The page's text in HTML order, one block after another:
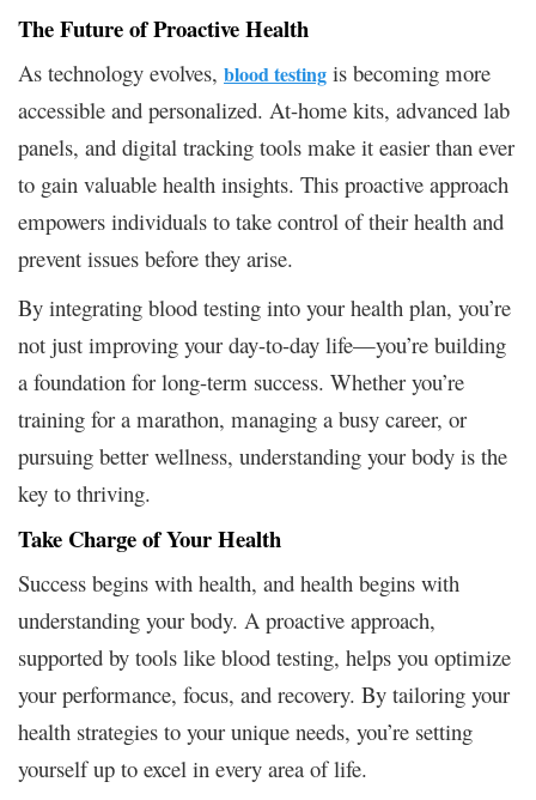
The Future of Proactive Health
As technology evolves, blood testing is becoming more
accessible and personalized. At-home kits, advanced lab
panels, and digital tracking tools make it easier than ever
to gain valuable health insights. This proactive approach
empowers individuals to take control of their health and
prevent issues before they arise.
By integrating blood testing into your health plan, you’re
not just improving your day-to-day life—you’re building
a foundation for long-term success. Whether you’re
training for a marathon, managing a busy career, or
pursuing better wellness, understanding your body is the
key to thriving.
Take Charge of Your Health
Success begins with health, and health begins with
understanding your body. A proactive approach,
supported by tools like blood testing, helps you optimize
your performance, focus, and recovery. By tailoring your
health strategies to your unique needs, you’re setting
yourself up to excel in every area of life.